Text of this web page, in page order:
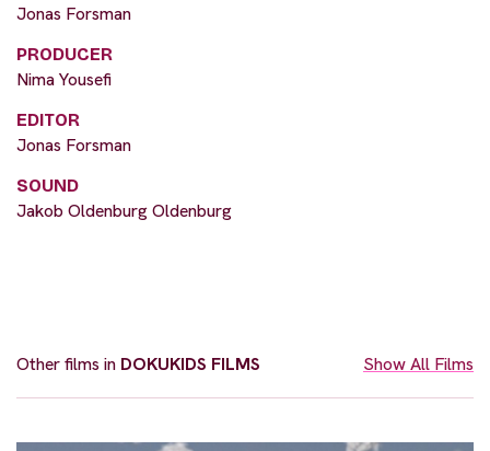
Jonas Forsman
PRODUCER
Nima Yousefi
EDITOR
Jonas Forsman
SOUND
Jakob Oldenburg Oldenburg
Other films in DOKUKIDS FILMS Show All Films